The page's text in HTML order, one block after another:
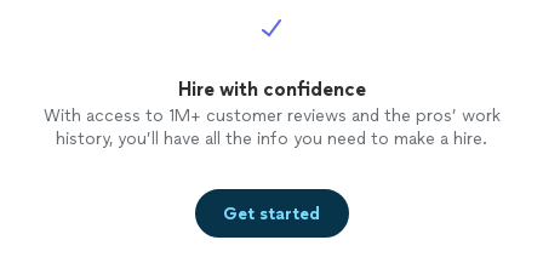
Hire with confidence
With access to 1M+ customer reviews and the pros’ work
history, you’ll have all the info you need to make a hire.
Get started